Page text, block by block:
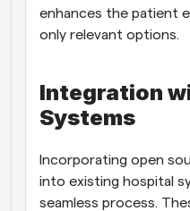
enhances the patient
only relevant options.
Integration
Systems
Incorporating open
into existing hospital
seamless process.